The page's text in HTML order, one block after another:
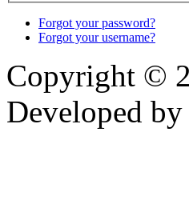
Forgot your password?
Forgot your username?
Copyright ©
Developed by